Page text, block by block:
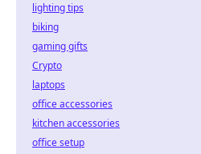
lighting tips
biking
gaming gifts
Crypto
laptops
office accessories
kitchen accessories
office setup